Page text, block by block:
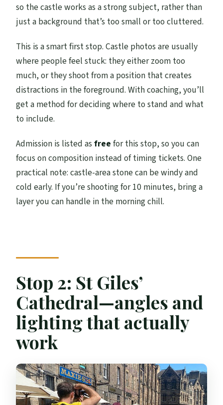
so the castle works as a strong subject, rather than
just a background that’s too small or too cluttered.
This is a smart first stop. Castle photos are usually
where people feel stuck: they either zoom too
much, or they shoot from a position that creates
distractions in the foreground. With coaching, you’ll
get a method for deciding where to stand and what
to include.
Admission is listed asfree for this stop, so you can
focus on composition instead of timing tickets. One
practical note: castle-area stone can be windy and
cold early. If you’re shooting for 10 minutes, bring a
layer you can handle in the morning chill.
Stop 2: St Giles’
Cathedral—angles and
lighting that actually
work